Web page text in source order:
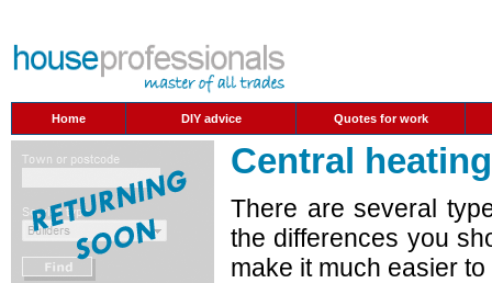
Home DIY advice Quotes for work
Central
There are several
the differences you
make it much easier